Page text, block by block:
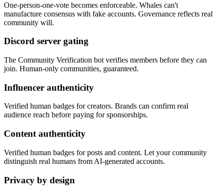
One-person-one-vote becomes enforceable. Whales can't
manufacture consensus with fake accounts. Governance reflects real
community will.
Discord server gating
The Community Verification bot verifies members before they can
join. Human-only communities, guaranteed.
Influencer authenticity
Verified human badges for creators. Brands can confirm real
audience reach before paying for sponsorships.
Content authenticity
Verified human badges for posts and content. Let your community
distinguish real humans from AI-generated accounts.
Privacy by design